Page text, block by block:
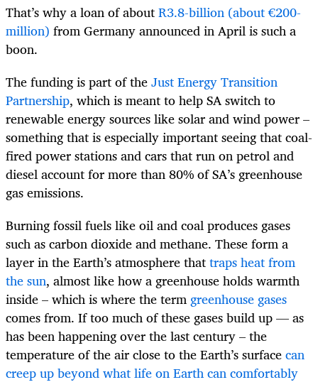
That’s why a loan of aboutR3.8-billion (about €200-
million) from Germany announced in April is such a
boon.
The funding is part of theJust Energy Transition
Partnership, which is meant to help SA switch to
renewable energy sources like solar and wind power –
something that is especially important seeing that coal-
fired power stations and cars that run on petrol and
diesel account for more than 80% of SA’s greenhouse
gas emissions.
Burning fossil fuels like oil and coal produces gases
such as carbon dioxide and methane. These form a
layer in the Earth’s atmosphere thattraps heat from
the sun, almost like how a greenhouse holds warmth
inside – which is where the termgreenhouse gases
comes from. If too much of these gases build up — as
has been happening over the last century – the
temperature of the air close to the Earth’s surfacecan
creep up beyond what life on Earth can comfortably